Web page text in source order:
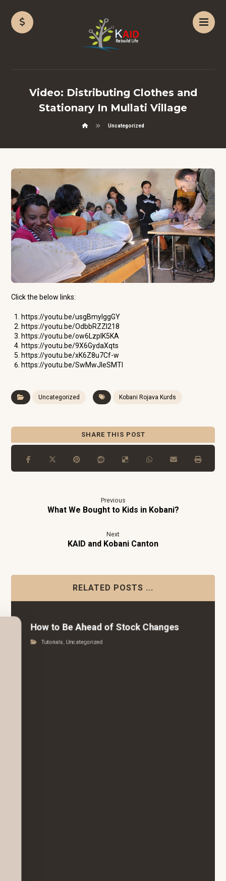
Video: Distributing Clothes and
Stationary In Mullati Village
Uncategorized
Click the below links:
https://youtu.be/usgBmylggGY
https://youtu.be/OdbbRZZI218
https://youtu.be/ow6LzplK5KA
https://youtu.be/9X6GydaXqts
https://youtu.be/xK6Z8u7Cf-w
https://youtu.be/SwMwJIeSMTI
Uncategorized Kobani Rojava Kurds
Previous
What We Bought to Kids in Kobani?
Next
KAID and Kobani Canton
RELATED POSTS ...
How to Be Ahead of Stock Changes
Tutorials, Uncategorized